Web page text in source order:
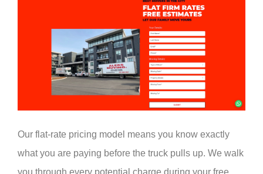
Our flat-rate pricing model means you know exactly
what you are paying before the truck pulls up. We walk